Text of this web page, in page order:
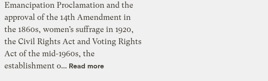
Emancipation Proclamation and the
approval of the 14th Amendment in
the 1860s, women’s suffrage in 1920,
the Civil Rights Act and Voting Rights
Act of the mid-1960s, the
establishment o... Read more